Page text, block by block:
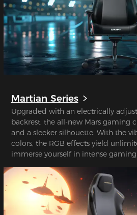
Martian Series
Upgraded with an electrically
backrest, the all-new Mars gaming
and a sleeker silhouette. With the
colors, the RGB effects yield
immerse yourself in intense